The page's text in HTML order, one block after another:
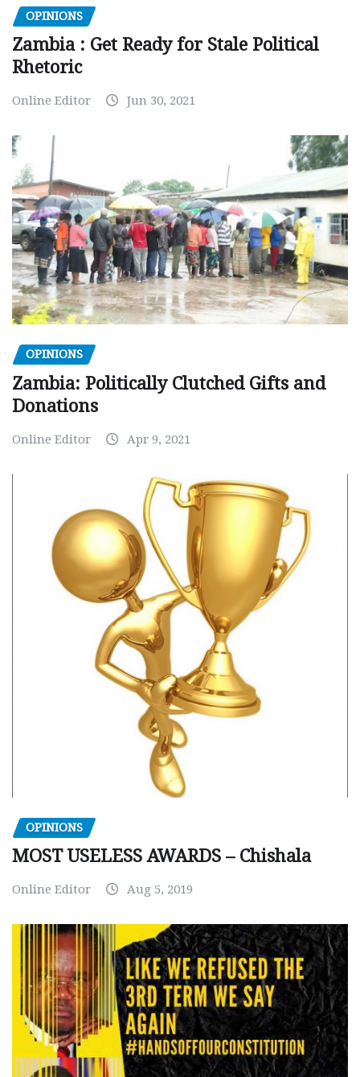
OPINIONS
Zambia : Get Ready for Stale Political
Rhetoric
Online Editor Jun 30, 2021
OPINIONS
Zambia: Politically Clutched Gifts and
Donations
Online Editor Apr 9, 2021
OPINIONS
MOST USELESS AWARDS – Chishala
Online Editor Aug 5, 2019